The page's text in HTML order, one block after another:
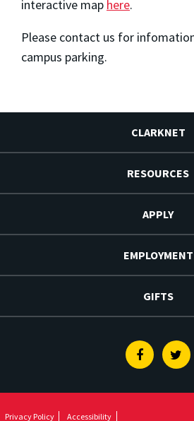
interactive map here.
Please contact us for
campus parking.
CLARKNET
RESOURCES
APPLY
EMPLOYMENT
GIFTS
Facebook
Privacy Policy Accessibility